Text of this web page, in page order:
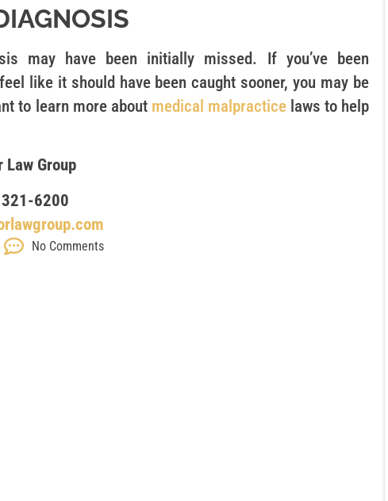
may have been initially missed. If you’ve been
like it should have been caught sooner, you may be
to learn more aboutmedical malpracticelaws to help
Law Group
6200
No Comments